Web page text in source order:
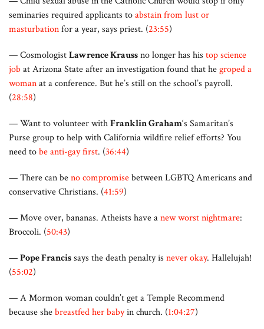
seminaries required applicants toabstain from lust or
masturbationfor a year, says priest. (23:55)
— CosmologistLawrence Kraussno longer has his top science
jobat Arizona State after an investigation found that hegroped a
womanat a conference. But he’s still on the school’s payroll.
(28:58)
— Want to volunteer withFranklin Graham‘s Samaritan’s
Purse group to help with California wildfire relief efforts? You
need tobe anti-gay first. (36:44)
— There can beno compromisebetween LGBTQ Americans and
conservative Christians. (41:59)
— Move over, bananas. Atheists have anew worst nightmare:
Broccoli. (50:43)
—Pope Francissays the death penalty is never okay. Hallelujah!
(55:02)
— A Mormon woman couldn’t get a Temple Recommend
because shebreastfed her babyin church. (1:04:27)